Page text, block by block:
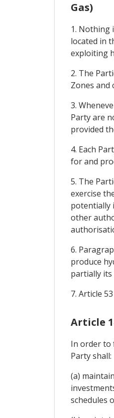
Gas)
1. Nothing
located in
exploiting
2. The
Zones
3.
Party are
provided
4. Each
for and
5. The
exercise
potentially
other
6.
produce
partially
7. Article
Article
In order to
Party shall:
(a)
schedules